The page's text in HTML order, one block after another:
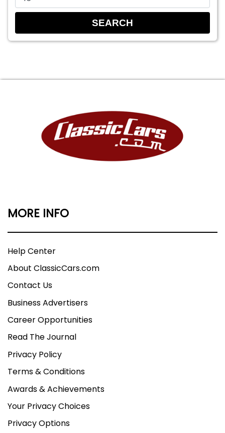
MORE INFO
Help Center
About ClassicCars.com
Contact Us
Business Advertisers
Career Opportunities
Read The Journal
Privacy Policy
Terms & Conditions
Awards & Achievements
Your Privacy Choices
Privacy Options